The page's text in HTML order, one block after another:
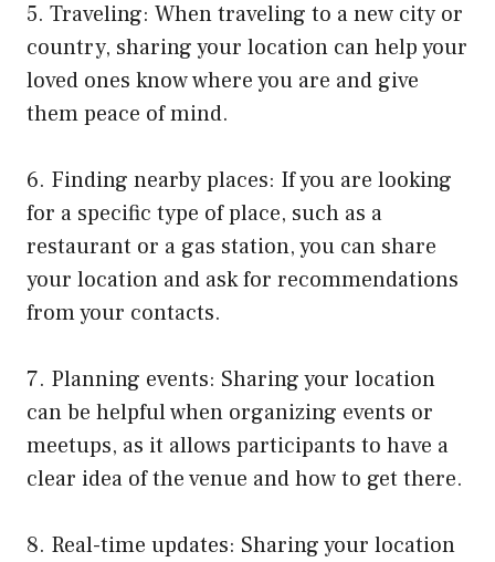
5. Traveling: When traveling to a new city or
country, sharing your location can help your
loved ones know where you are and give
them peace of mind.
6. Finding nearby places: If you are looking
for a specific type of place, such as a
restaurant or a gas station, you can share
your location and ask for recommendations
from your contacts.
7. Planning events: Sharing your location
can be helpful when organizing events or
meetups, as it allows participants to have a
clear idea of the venue and how to get there.
8. Real-time updates: Sharing your location